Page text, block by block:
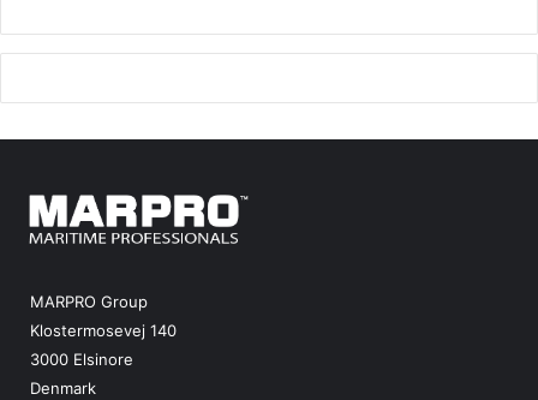
MARPRO Group
Klostermosevej 140
3000 Elsinore
Denmark